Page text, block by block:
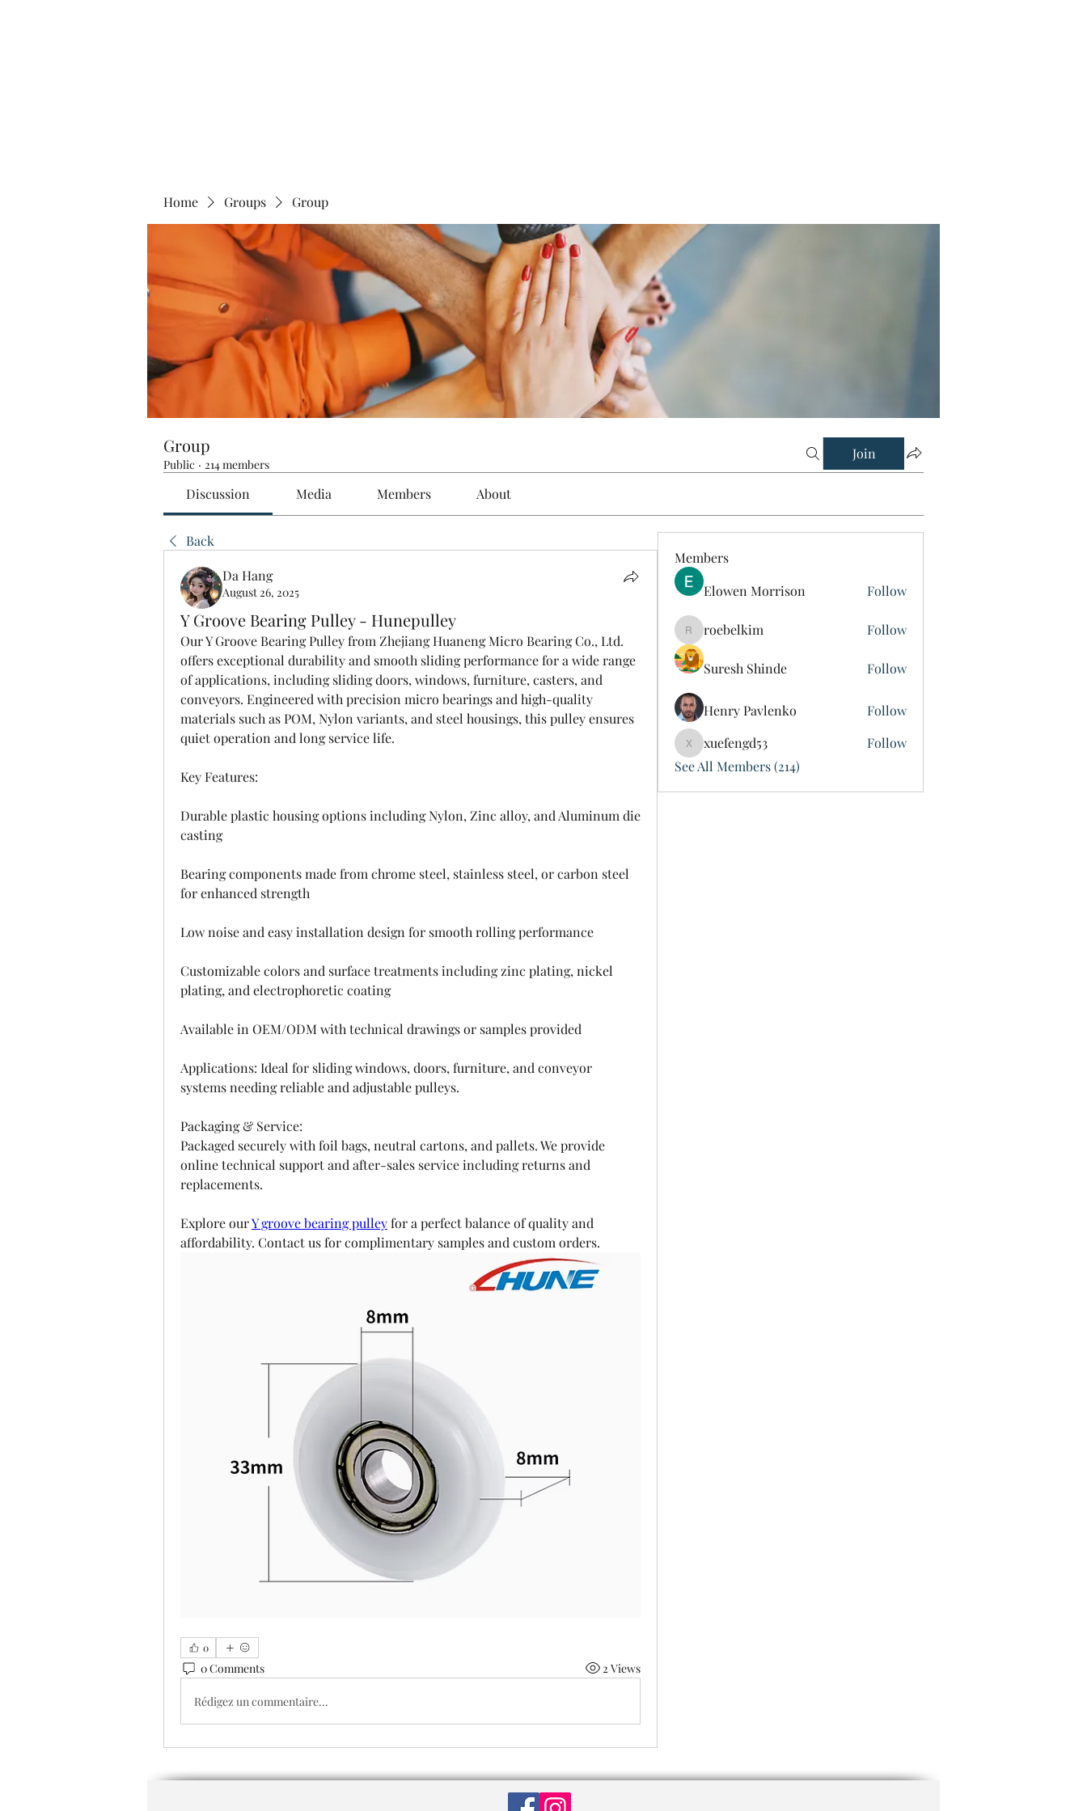
Home Groups Group
Group
Public · 214 members
Join
Discussion Media Members About
Back
Da Hang
August 26, 2025
Y Groove Bearing Pulley - Hunepulley
Our Y Groove Bearing Pulley from Zhejiang Huaneng Micro Bearing Co., Ltd.
offers exceptional durability and smooth sliding performance for a wide range
of applications, including sliding doors, windows, furniture, casters, and
conveyors. Engineered with precision micro bearings and high-quality
materials such as POM, Nylon variants, and steel housings, this pulley ensures
quiet operation and long service life.
Key Features:
Durable plastic housing options including Nylon, Zinc alloy, and Aluminum die
casting
Bearing components made from chrome steel, stainless steel, or carbon steel
for enhanced strength
Low noise and easy installation design for smooth rolling performance
Customizable colors and surface treatments including zinc plating, nickel
plating, and electrophoretic coating
Available in OEM/ODM with technical drawings or samples provided
Applications: Ideal for sliding windows, doors, furniture, and conveyor
systems needing reliable and adjustable pulleys.
Packaging & Service:
Packaged securely with foil bags, neutral cartons, and pallets. We provide
online technical support and after-sales service including returns and
replacements.
Explore our Y groove bearing pulley for a perfect balance of quality and
affordability. Contact us for complimentary samples and custom orders.
0
0 Comments 2 Views
Rédigez un commentaire...
Members
Elowen Morrison
Follow
roebelkim
roebelkim Follow
Suresh Shinde Follow
Henry Pavlenko Follow
xuefengd53
xuefengd53
Follow
See All Members (214)